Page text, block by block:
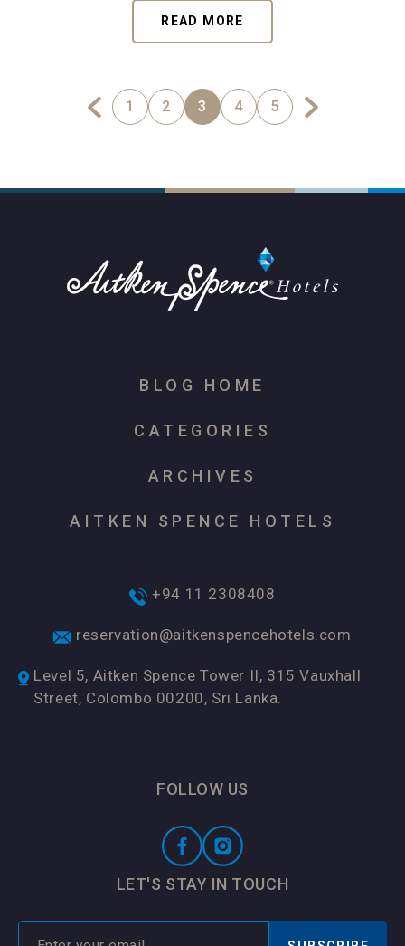
READ MORE
1 2 3 4 5
BLOG HOME
CATEGORIES
ARCHIVES
AITKEN SPENCE HOTELS
+94 11 2308408
reservation@aitkenspencehotels.com
Level 5, Aitken Spence Tower II, 315 Vauxhall
Street, Colombo 00200, Sri Lanka.
FOLLOW US
LET'S STAY IN TOUCH